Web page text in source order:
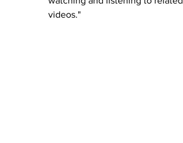
videos."